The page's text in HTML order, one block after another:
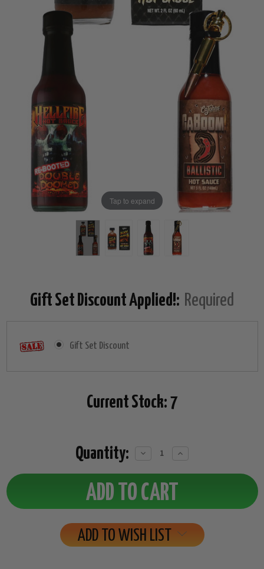
Tap to expand
Gift Set Discount Applied!: Required
Gift Set Discount
Current Stock: 7
Quantity:
Decrease
Increase
ADD TO WISH LIST